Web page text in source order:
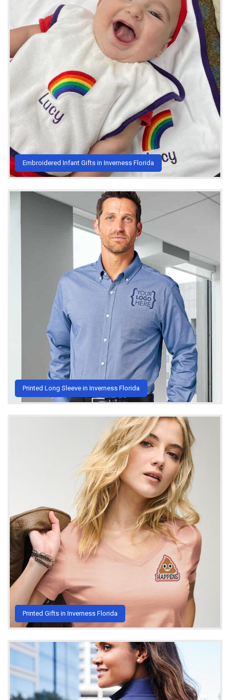
Embroidered Infant Gifts in Inverness Florida
Printed Long Sleeve in Inverness Florida
Printed Gifts in Inverness Florida